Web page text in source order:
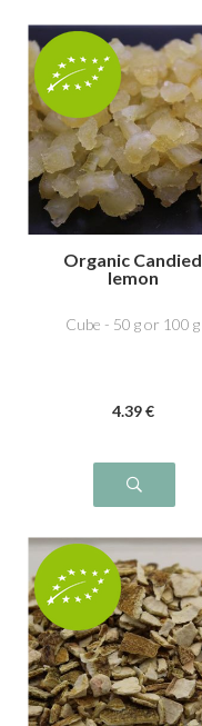
Organic Candied
lemon
Cube - 50 g or 100 g
4.39 €